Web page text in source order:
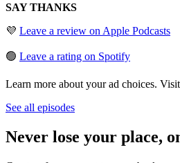
SAY THANKS
💜 Leave a review on Apple Podcasts
🟢 Leave a rating on Spotify
Learn more about your ad choices. Visit
See all episodes
Never lose your place,